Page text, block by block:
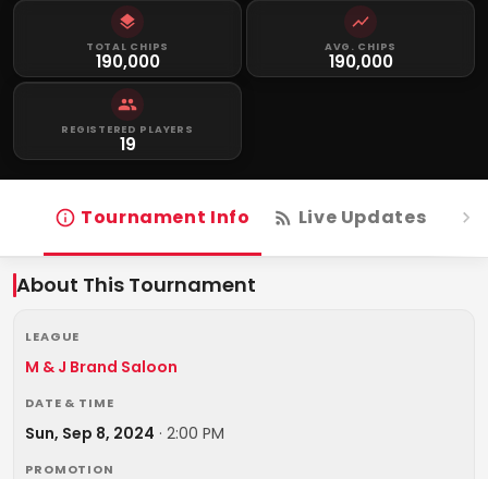
TOTAL CHIPS
190,000
AVG. CHIPS
190,000
REGISTERED PLAYERS
19
Tournament Info Live Updates
About This Tournament
LEAGUE
M & J Brand Saloon
DATE & TIME
Sun, Sep 8, 2024 · 2:00 PM
PROMOTION